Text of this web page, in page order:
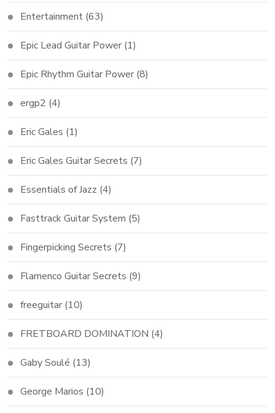
Entertainment (63)
Epic Lead Guitar Power (1)
Epic Rhythm Guitar Power (8)
ergp2 (4)
Eric Gales (1)
Eric Gales Guitar Secrets (7)
Essentials of Jazz (4)
Fasttrack Guitar System (5)
Fingerpicking Secrets (7)
Flamenco Guitar Secrets (9)
freeguitar (10)
FRETBOARD DOMINATION (4)
Gaby Soulé (13)
George Marios (10)